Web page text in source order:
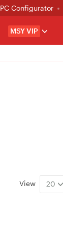
PC Configurator
MSY VIP
View 20